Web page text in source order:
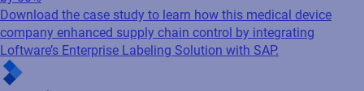
Download the case study to learn how this medical device
company enhanced supply chain control by integrating
Loftware’s Enterprise Labeling Solution with SAP.